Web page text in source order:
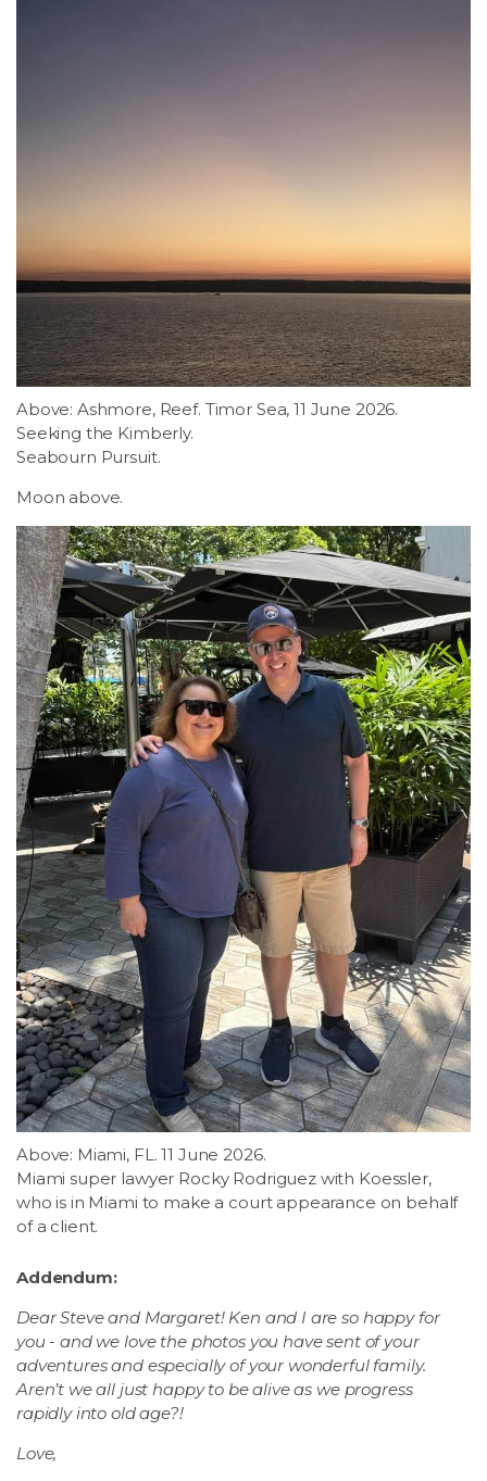
Above: Ashmore, Reef. Timor Sea, 11 June 2026.
Seeking the Kimberly.
Seabourn Pursuit.
Moon above.
Above: Miami, FL. 11 June 2026.
Miami super lawyer Rocky Rodriguez with Koessler,
who is in Miami to make a court appearance on behalf
of a client.
Addendum:
Dear Steve and Margaret! Ken and I are so happy for
you - and we love the photos you have sent of your
adventures and especially of your wonderful family.
Aren’t we all just happy to be alive as we progress
rapidly into old age?!
Love,